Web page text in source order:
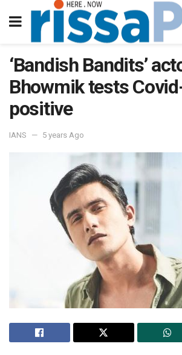
‘Bandish Bandits’
Bhowmik tests
positive
IANS 5 years Ago